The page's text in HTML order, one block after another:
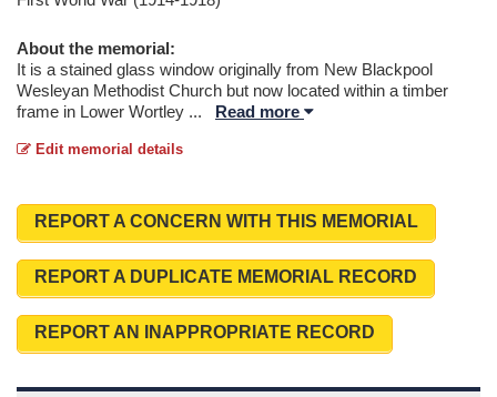
About the memorial:
It is a stained glass window originally from New Blackpool
Wesleyan Methodist Church but now located within a timber
frame in Lower Wortley ... Read more
Edit memorial details
REPORT A CONCERN WITH THIS MEMORIAL
REPORT A DUPLICATE MEMORIAL RECORD
REPORT AN INAPPROPRIATE RECORD